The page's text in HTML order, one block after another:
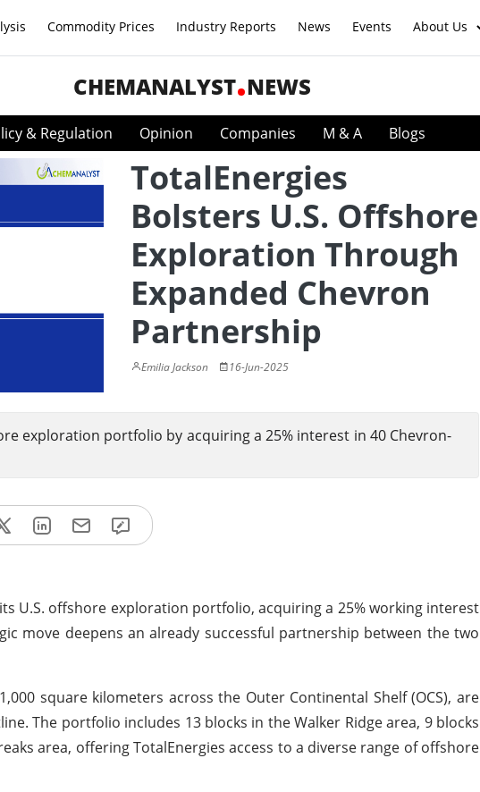
Commodity Prices Industry Reports News Events About Us
CHEMANALYST NEWS
& Regulation Opinion Companies M & A Blogs
TotalEnergies
Bolsters U.S. Offshore
Exploration Through
Expanded Chevron
Partnership
Emilia Jackson 16-Jun-2025
exploration portfolio by acquiring a 25% interest in 40 Chevron-
U.S. offshore exploration portfolio, acquiring a 25% working interest
move deepens an already successful partnership between the two
square kilometers across the Outer Continental Shelf (OCS), are
The portfolio includes 13 blocks in the Walker Ridge area, 9 blocks
area, offering TotalEnergies access to a diverse range of offshore